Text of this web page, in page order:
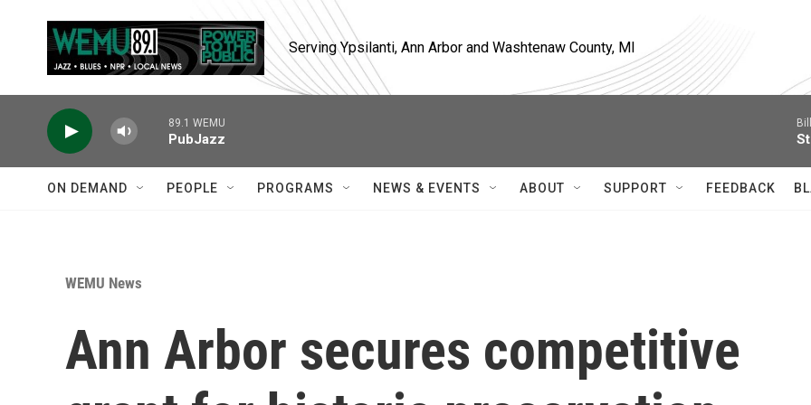
Serving Ypsilanti, Ann Arbor and Washtenaw County, MI
89.1 WEMU
PubJazz
ON DEMAND PEOPLE PROGRAMS NEWS & EVENTS ABOUT SUPPORT FEEDBACK
WEMU News
Ann Arbor secures competitive